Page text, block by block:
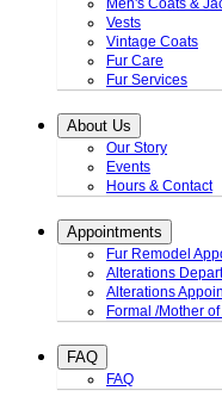
Men's Coats &
Vests
Vintage Coats
Fur Care
Fur Services
About Us
Our Story
Events
Hours & Contact
Appointments
Fur Remodel
Alterations
Alterations
Formal /Mother
FAQ
FAQ